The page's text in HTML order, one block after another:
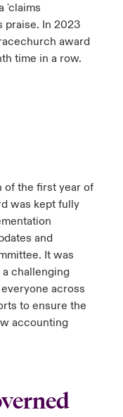
'claims
praise. In 2023
award
time in a row.
of the first year of
was kept fully
and
It was
challenging
across
to ensure the
accounting